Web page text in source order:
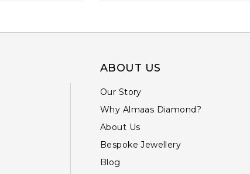
ABOUT US
Our Story
Why Almaas Diamond?
About Us
Bespoke Jewellery
Blog